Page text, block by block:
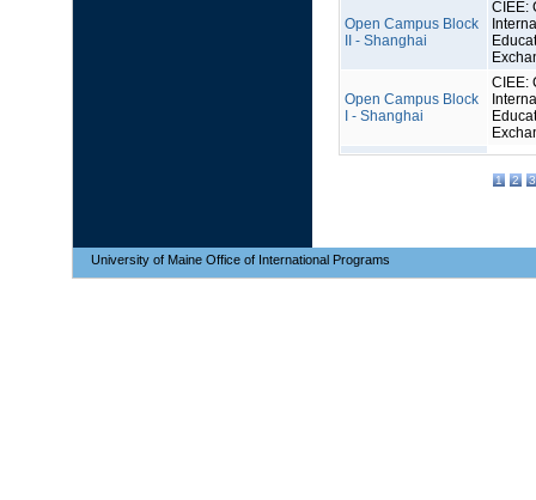
Open Campus Block
II - Shanghai
CIEE:
Open Campus Block
I - Shanghai
CIEE:
1 2 3
University of Maine Office of International Programs